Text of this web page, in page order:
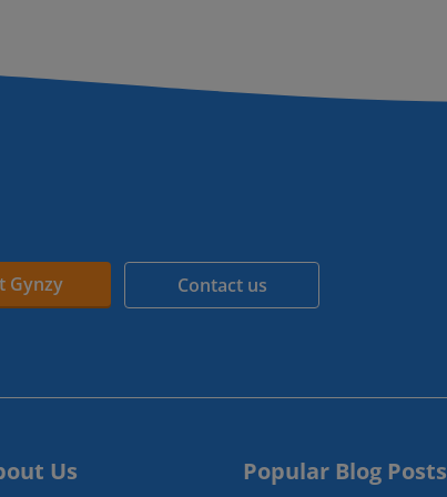
Gynzy Contact us
Us Popular Blog Posts